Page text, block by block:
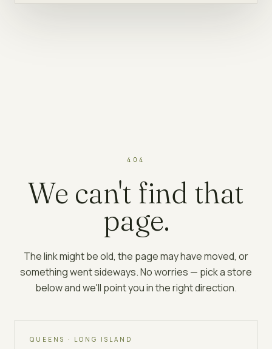
404
We can't find that
page.
The link might be old, the page may have moved, or
something went sideways. No worries — pick a store
below and we'll point you in the right direction.
QUEENS · LONG ISLAND